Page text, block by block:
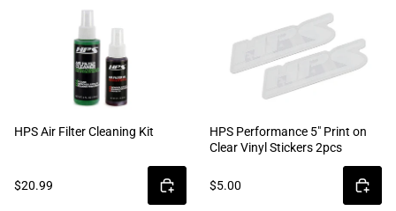
HPS Air Filter Cleaning Kit
$20.99
HPS Performance 5" Print on
Clear Vinyl Stickers 2pcs
$5.00